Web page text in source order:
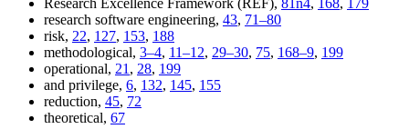
Research Excellence Framework (REF), 81n4, 168,
179
research software engineering, 43, 71–80
risk, 22, 127, 153, 188
methodological, 3–4, 11–12, 29–30, 75, 168–9, 199
operational, 21 , 28, 199
and privilege, 6, 132, 145, 155
reduction, 45, 72
theoretical, 67